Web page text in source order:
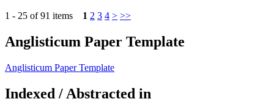
1 - 25 of 91 items 1 2 3 4 > >>
Anglisticum Paper Template
Anglisticum Paper Template
Indexed / Abstracted in